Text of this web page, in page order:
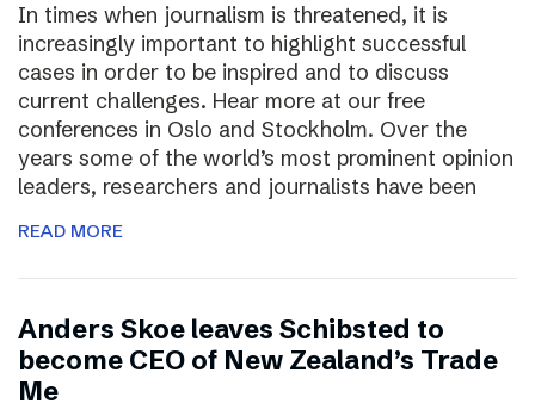
In times when journalism is threatened, it is
increasingly important to highlight successful
cases in order to be inspired and to discuss
current challenges. Hear more at our free
conferences in Oslo and Stockholm. Over the
years some of the world’s most prominent opinion
leaders, researchers and journalists have been
READ MORE
Anders Skoe leaves Schibsted to
become CEO of New Zealand’s Trade
Me